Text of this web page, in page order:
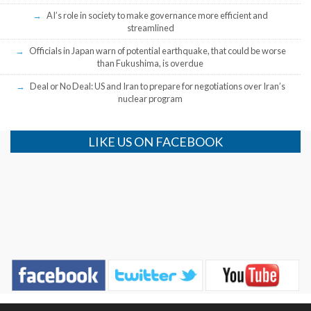
AI’s role in society to make governance more efficient and
streamlined
Officials in Japan warn of potential earthquake, that could be worse
than Fukushima, is overdue
Deal or No Deal: US and Iran to prepare for negotiations over Iran’s
nuclear program
LIKE US ON FACEBOOK